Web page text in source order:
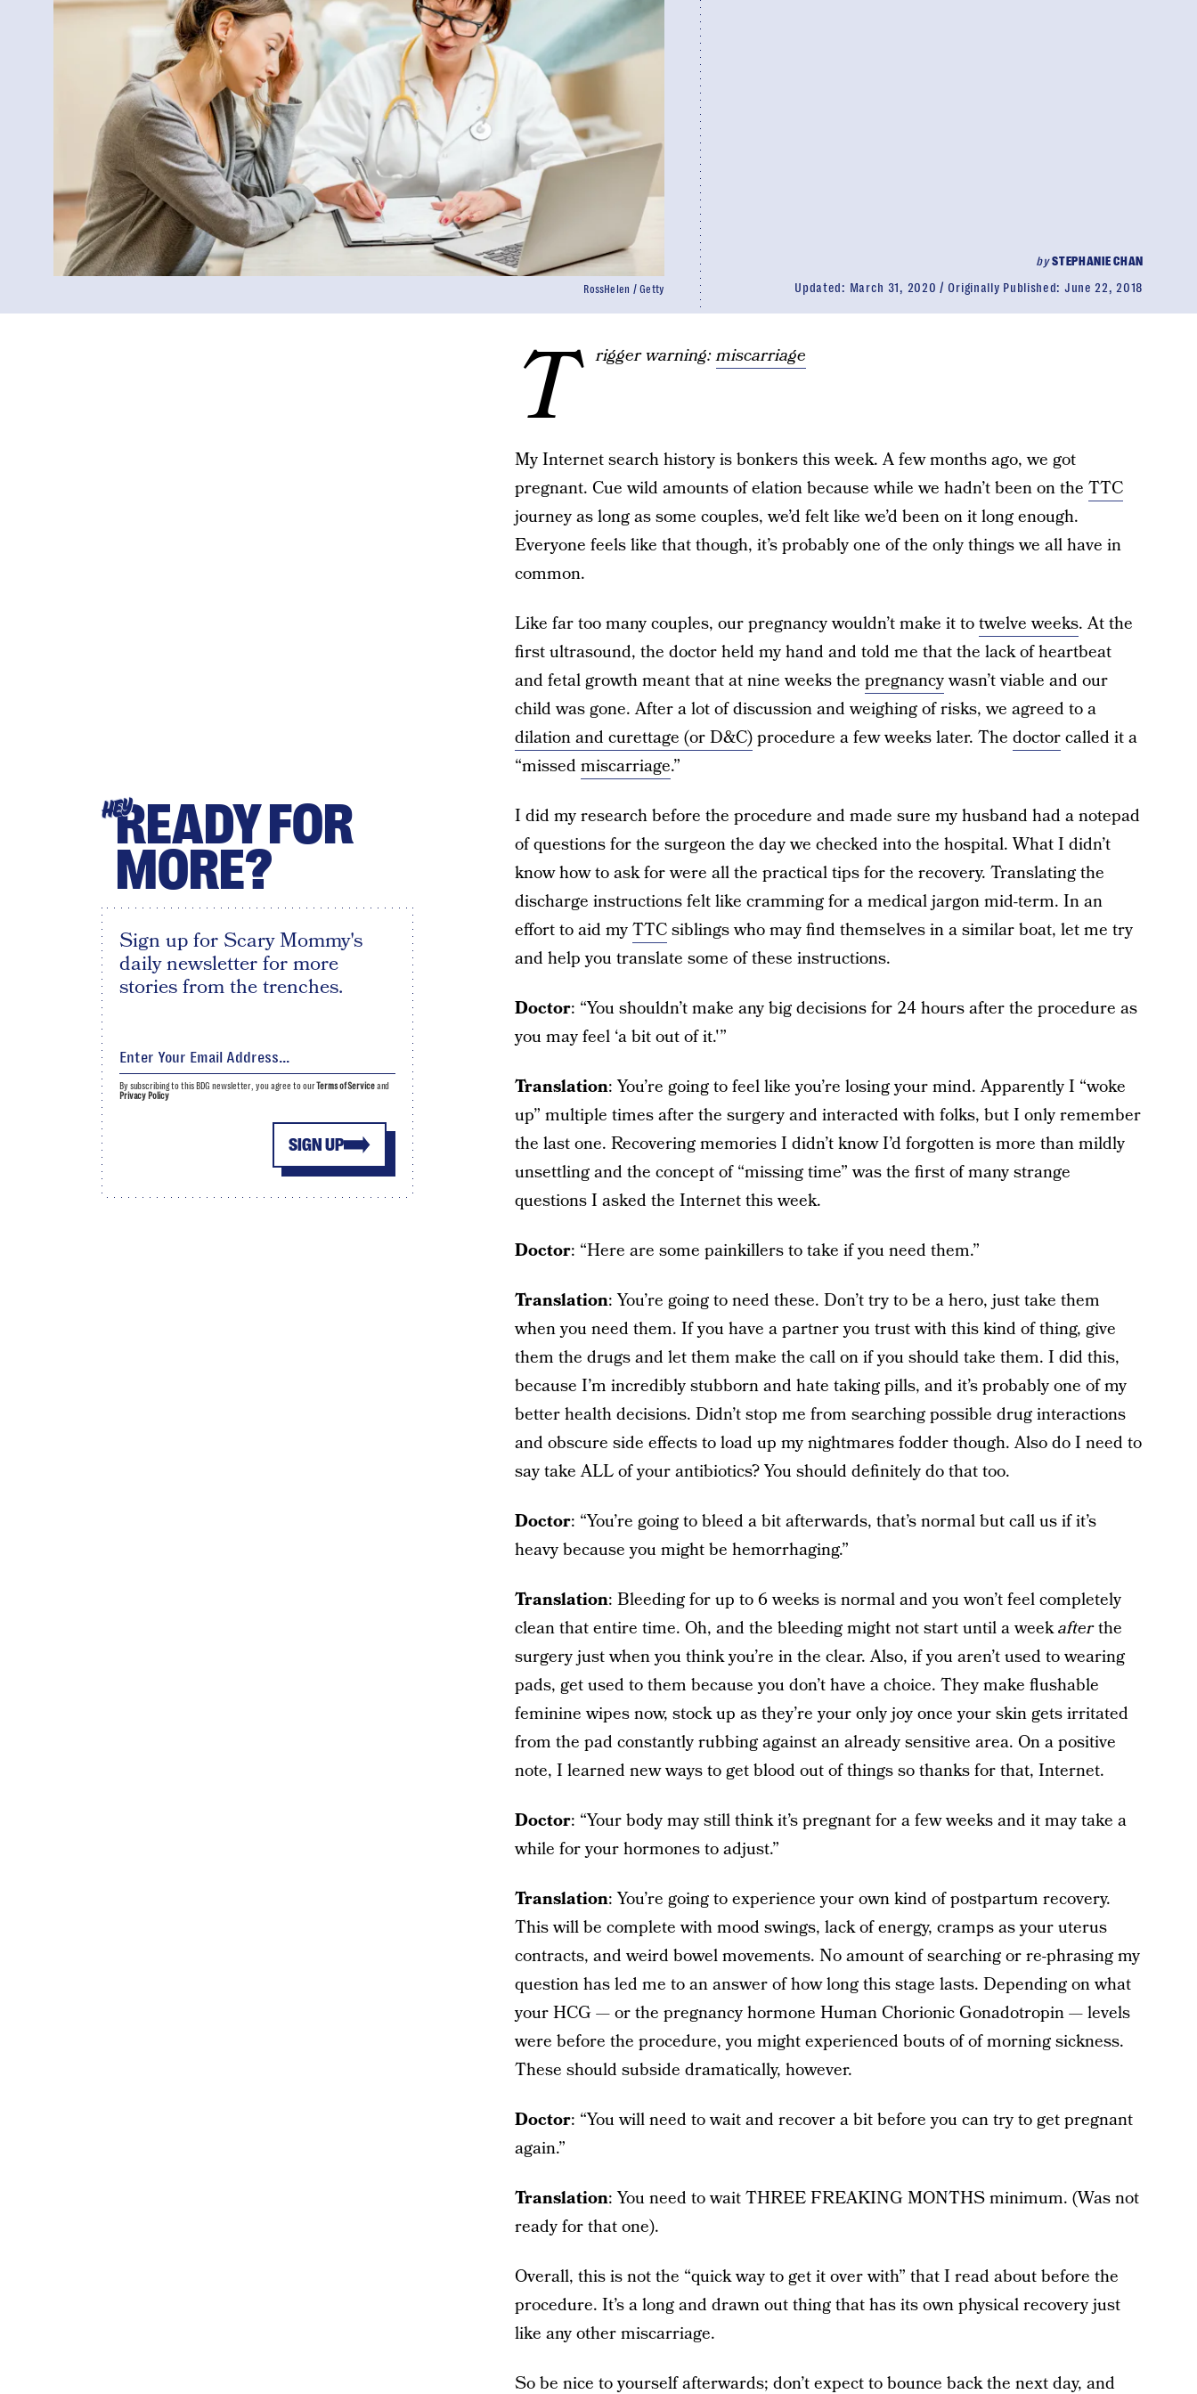
bySTEPHANIE CHAN
Updated: March 31, 2020 Originally Published: June 22, 2018
RossHelen / Getty
T rigger warning:miscarriage
My Internet search history is bonkers this week. A few months ago, we got
pregnant. Cue wild amounts of elation because while we hadn’t been on the TTC
journey as long as some couples, we’d felt like we’d been on it long enough.
Everyone feels like that though, it’s probably one of the only things we all have in
common.
Like far too many couples, our pregnancy wouldn’t make it totwelve weeks. At the
first ultrasound, the doctor held my hand and told me that the lack of heartbeat
and fetal growth meant that at nine weeks the pregnancywasn’t viable and our
child was gone. After a lot of discussion and weighing of risks, we agreed to a
dilation and curettage (or D&C)procedure a few weeks later. The doctorcalled it a
“missedmiscarriage.”
I did my research before the procedure and made sure my husband had a notepad
of questions for the surgeon the day we checked into the hospital. What I didn’t
know how to ask for were all the practical tips for the recovery. Translating the
discharge instructions felt like cramming for a medical jargon mid-term. In an
effort to aid myTTCsiblings who may find themselves in a similar boat, let me try
and help you translate some of these instructions.
Doctor: “You shouldn’t make any big decisions for 24 hours after the procedure as
you may feel ‘a bit out of it.'”
Translation: You’re going to feel like you’re losing your mind. Apparently I “woke
up” multiple times after the surgery and interacted with folks, but I only remember
the last one. Recovering memories I didn’t know I’d forgotten is more than mildly
unsettling and the concept of “missing time” was the first of many strange
questions I asked the Internet this week.
Doctor: “Here are some painkillers to take if you need them.”
Translation: You’re going to need these. Don’t try to be a hero, just take them
when you need them. If you have a partner you trust with this kind of thing, give
them the drugs and let them make the call on if you should take them. I did this,
because I’m incredibly stubborn and hate taking pills, and it’s probably one of my
better health decisions. Didn’t stop me from searching possible drug interactions
and obscure side effects to load up my nightmares fodder though. Also do I need to
say take ALL of your antibiotics? You should definitely do that too.
Doctor: “You’re going to bleed a bit afterwards, that’s normal but call us if it’s
heavy because you might be hemorrhaging.”
Translation: Bleeding for up to 6 weeks is normal and you won’t feel completely
clean that entire time. Oh, and the bleeding might not start until a weekafterthe
surgery just when you think you’re in the clear. Also, if you aren’t used to wearing
pads, get used to them because you don’t have a choice. They make flushable
feminine wipes now, stock up as they’re your only joy once your skin gets irritated
from the pad constantly rubbing against an already sensitive area. On a positive
note, I learned new ways to get blood out of things so thanks for that, Internet.
Doctor: “Your body may still think it’s pregnant for a few weeks and it may take a
while for your hormones to adjust.”
Translation: You’re going to experience your own kind of postpartum recovery.
This will be complete with mood swings, lack of energy, cramps as your uterus
contracts, and weird bowel movements. No amount of searching or re-phrasing my
question has led me to an answer of how long this stage lasts. Depending on what
your HCG — or the pregnancy hormone Human Chorionic Gonadotropin — levels
were before the procedure, you might experienced bouts of of morning sickness.
These should subside dramatically, however.
Doctor: “You will need to wait and recover a bit before you can try to get pregnant
again.”
Translation: You need to wait THREE FREAKING MONTHS minimum. (Was not
ready for that one).
Overall, this is not the “quick way to get it over with” that I read about before the
procedure. It’s a long and drawn out thing that has its own physical recovery just
like any other miscarriage.
So be nice to yourself afterwards; don’t expect to bounce back the next day, and
HEYREADY FOR
MORE?
Sign up for Scary Mommy's
daily newsletter for more
stories from the trenches.
SIGN UP
By subscribing to this BDG newsletter, you agree to ourTerms of Serviceand
Privacy Policy